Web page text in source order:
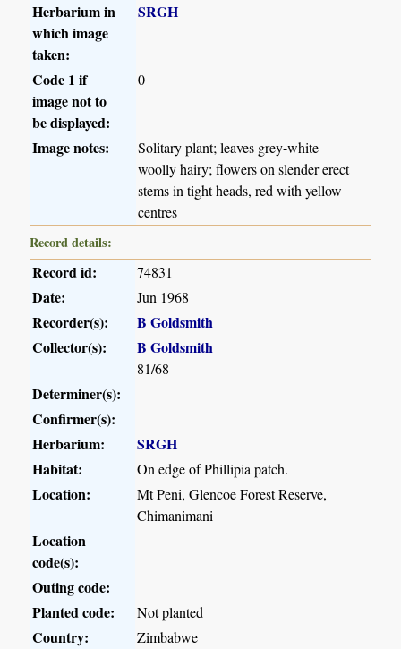
Herbarium in
which image
taken:
SRGH
Code 1 if
image not to
be displayed:
0
Image notes:
Solitary plant; leaves grey-white
woolly hairy; flowers on slender erect
stems in tight heads, red with yellow
centres
Record details:
Record id: 74831
Date: Jun 1968
Recorder(s):
B Goldsmith
Collector(s):
B Goldsmith
81/68
Determiner(s):
Confirmer(s):
Herbarium:
SRGH
Habitat:
On edge of Phillipia patch.
Location:
Mt Peni, Glencoe Forest Reserve,
Chimanimani
Location
code(s):
Outing code:
Planted code:
Not planted
Country: Zimbabwe